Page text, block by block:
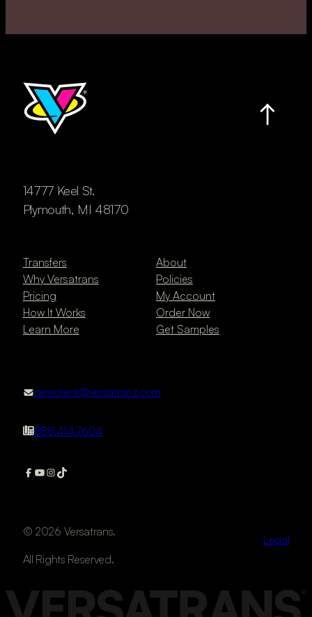
14777 Keel St.
Plymouth, MI 48170
Transfers
Why Versatrans
Pricing
How It Works
Learn More
About
Policies
My Account
Order Now
Get Samples
newclient@versatranz.com
888.414.7604
© 2026 Versatrans.
All Rights Reserved.
Legal